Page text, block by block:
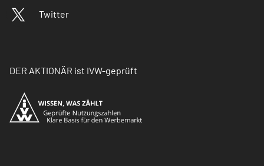
Twitter
DER AKTIONÄR ist IVW-geprüft